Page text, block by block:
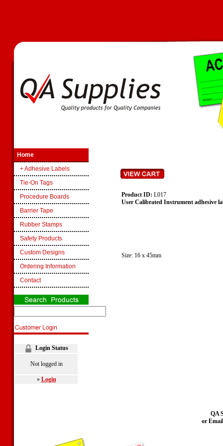
Home
+ Adhesive Labels
Tie-On Tags
Procedure Boards
Barrier Tape
Rubber Stamps
Safety Products
Custom Designs
Ordering Information
Contact
Login Status
Not logged in
» Login
Product ID: L017
User Calibrated Instrument adhesive
Size: 16 x 45mm
QA
or